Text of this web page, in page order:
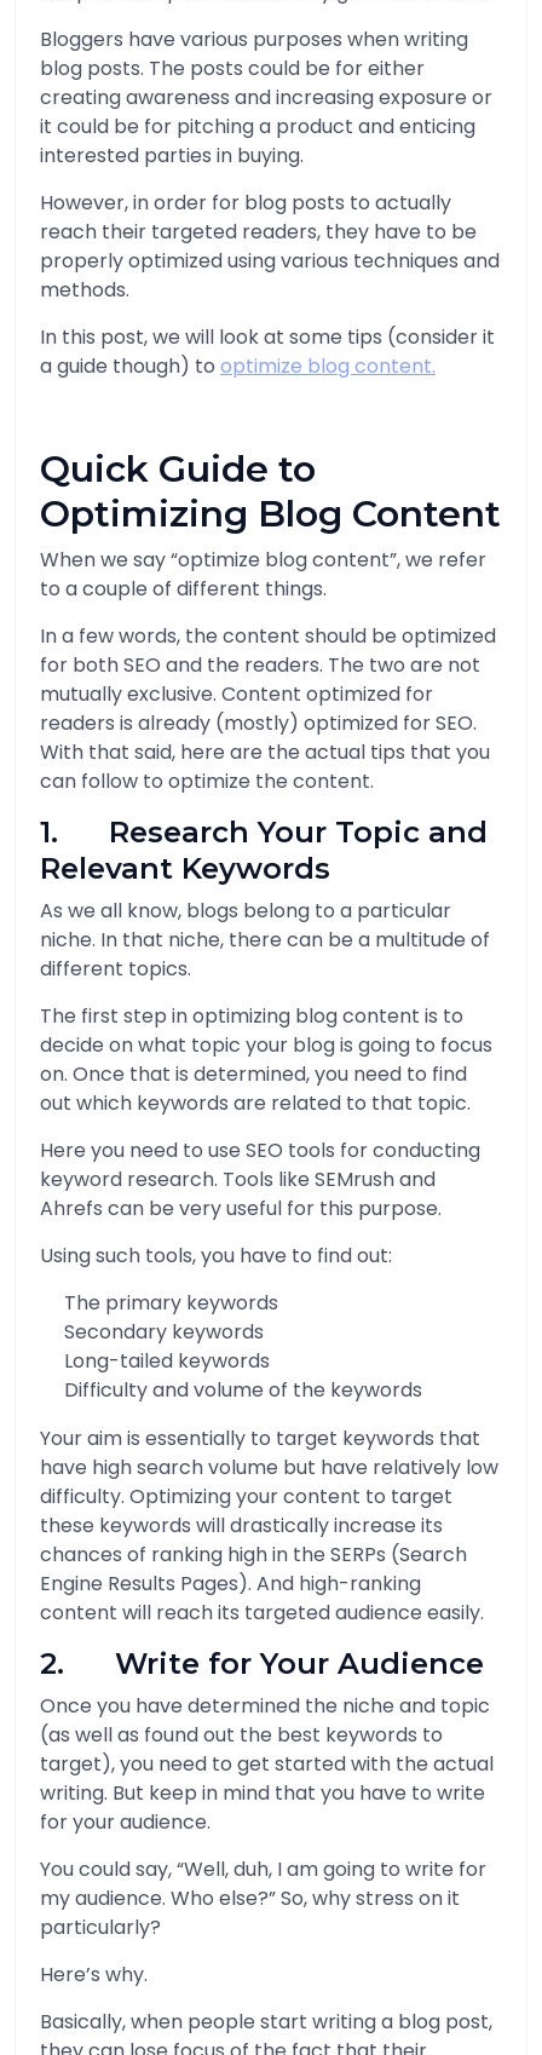
Bloggers have various purposes when writing
blog posts. The posts could be for either
creating awareness and increasing exposure or
it could be for pitching a product and enticing
interested parties in buying.
However, in order for blog posts to actually
reach their targeted readers, they have to be
properly optimized using various techniques and
methods.
In this post, we will look at some tips (consider it
a guide though) to optimize blog content.
Quick Guide to
Optimizing Blog Content
When we say “optimize blog content”, we refer
to a couple of different things.
In a few words, the content should be optimized
for both SEO and the readers. The two are not
mutually exclusive. Content optimized for
readers is already (mostly) optimized for SEO.
With that said, here are the actual tips that you
can follow to optimize the content.
1. Research Your Topic and
Relevant Keywords
As we all know, blogs belong to a particular
niche. In that niche, there can be a multitude of
different topics.
The first step in optimizing blog content is to
decide on what topic your blog is going to focus
on. Once that is determined, you need to find
out which keywords are related to that topic.
Here you need to use SEO tools for conducting
keyword research. Tools like SEMrush and
Ahrefs can be very useful for this purpose.
Using such tools, you have to find out:
The primary keywords
Secondary keywords
Long-tailed keywords
Difficulty and volume of the keywords
Your aim is essentially to target keywords that
have high search volume but have relatively low
difficulty. Optimizing your content to target
these keywords will drastically increase its
chances of ranking high in the SERPs (Search
Engine Results Pages). And high-ranking
content will reach its targeted audience easily.
2. Write for Your Audience
Once you have determined the niche and topic
(as well as found out the best keywords to
target), you need to get started with the actual
writing. But keep in mind that you have to write
for your audience.
You could say, “Well, duh, I am going to write for
my audience. Who else?” So, why stress on it
particularly?
Here’s why.
Basically, when people start writing a blog post,